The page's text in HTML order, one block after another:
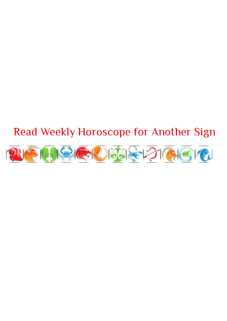
Read Weekly Horoscope for Another Sign